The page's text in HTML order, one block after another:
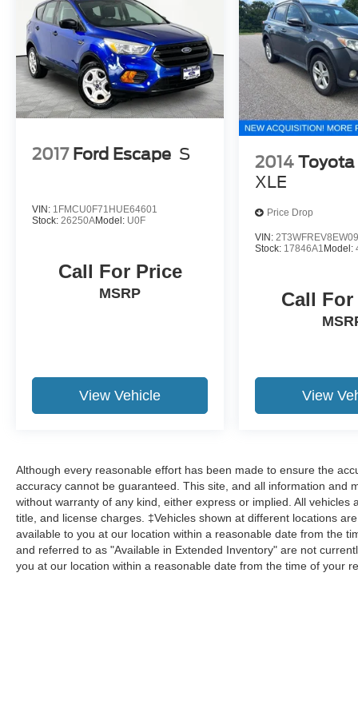
2017 Ford Escape S
VIN: 1FMCU0F71HUE64601
Stock: 26250AModel: U0F
Call For Price
MSRP
View Vehicle
2014 Toyota
XLE
Price Drop
VIN:
Stock: 17846A1 Model:
Call
View
Although every reasonable effort has been made to ensure the
accuracy cannot be guaranteed. This site, and all information and
without warranty of any kind, either express or implied. All
title, and license charges. ‡Vehicles shown at different locations
available to you at our location within a reasonable date from the
and referred to as "Available in Extended Inventory" are not
you at our location within a reasonable date from the time of your